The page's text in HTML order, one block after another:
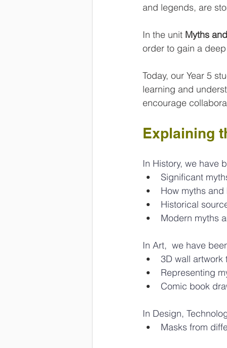
and legends, are
In the unit Myths
order to gain a
Today, our Year 5
learning and
encourage
Explaining
In History, we have
Significant
How myths
Historical
Modern myths
In Art,  we have
3D wall artwork
Representing
Comic book
In Design,
Masks from